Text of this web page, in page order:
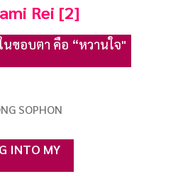
Rei [2]
นขอบตา คือ “หวานใจ"
SOPHON
INTO MY